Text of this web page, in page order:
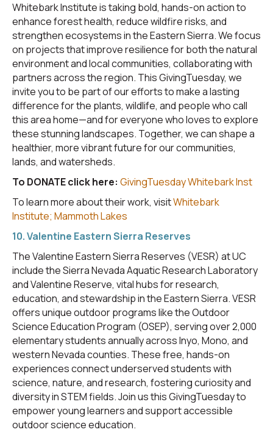
Whitebark Institute is taking bold, hands-on action to
enhance forest health, reduce wildfire risks, and
strengthen ecosystems in the Eastern Sierra. We focus
on projects that improve resilience for both the natural
environment and local communities, collaborating with
partners across the region. This GivingTuesday, we
invite you to be part of our efforts to make a lasting
difference for the plants, wildlife, and people who call
this area home—and for everyone who loves to explore
these stunning landscapes. Together, we can shape a
healthier, more vibrant future for our communities,
lands, and watersheds.
To DONATE click here: GivingTuesday Whitebark Inst
To learn more about their work, visitWhitebark
Institute; Mammoth Lakes
10. Valentine Eastern Sierra Reserves
The Valentine Eastern Sierra Reserves (VESR) at UC
include the Sierra Nevada Aquatic Research Laboratory
and Valentine Reserve, vital hubs for research,
education, and stewardship in the Eastern Sierra. VESR
offers unique outdoor programs like the Outdoor
Science Education Program (OSEP), serving over 2,000
elementary students annually across Inyo, Mono, and
western Nevada counties. These free, hands-on
experiences connect underserved students with
science, nature, and research, fostering curiosity and
diversity in STEM fields. Join us this GivingTuesday to
empower young learners and support accessible
outdoor science education.